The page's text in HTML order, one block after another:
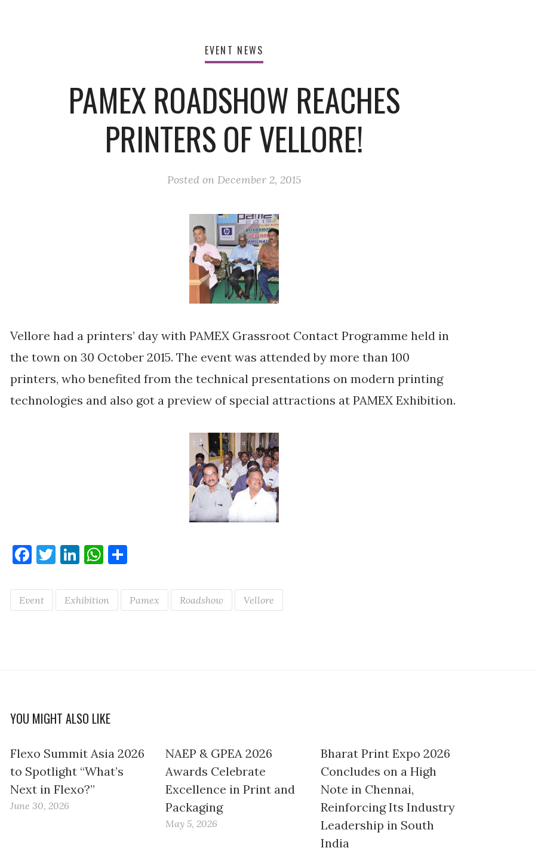
EVENT NEWS
PAMEX ROADSHOW REACHES
PRINTERS OF VELLORE!
Posted on December 2, 2015
Vellore had a printers’ day with PAMEX Grassroot Contact Programme held in
the town on 30 October 2015. The event was attended by more than 100
printers, who benefited from the technical presentations on modern printing
technologies and also got a preview of special attractions at PAMEX Exhibition.
Facebook
Twitter
LinkedIn
WhatsApp
Event Exhibition Pamex Roadshow Vellore
YOU MIGHT ALSO LIKE
Flexo Summit Asia 2026
to Spotlight “What’s
Next in Flexo?”
June 30, 2026
NAEP & GPEA 2026
Awards Celebrate
Excellence in Print and
Packaging
May 5, 2026
Bharat Print Expo 2026
Concludes on a High
Note in Chennai,
Reinforcing Its Industry
Leadership in South
India